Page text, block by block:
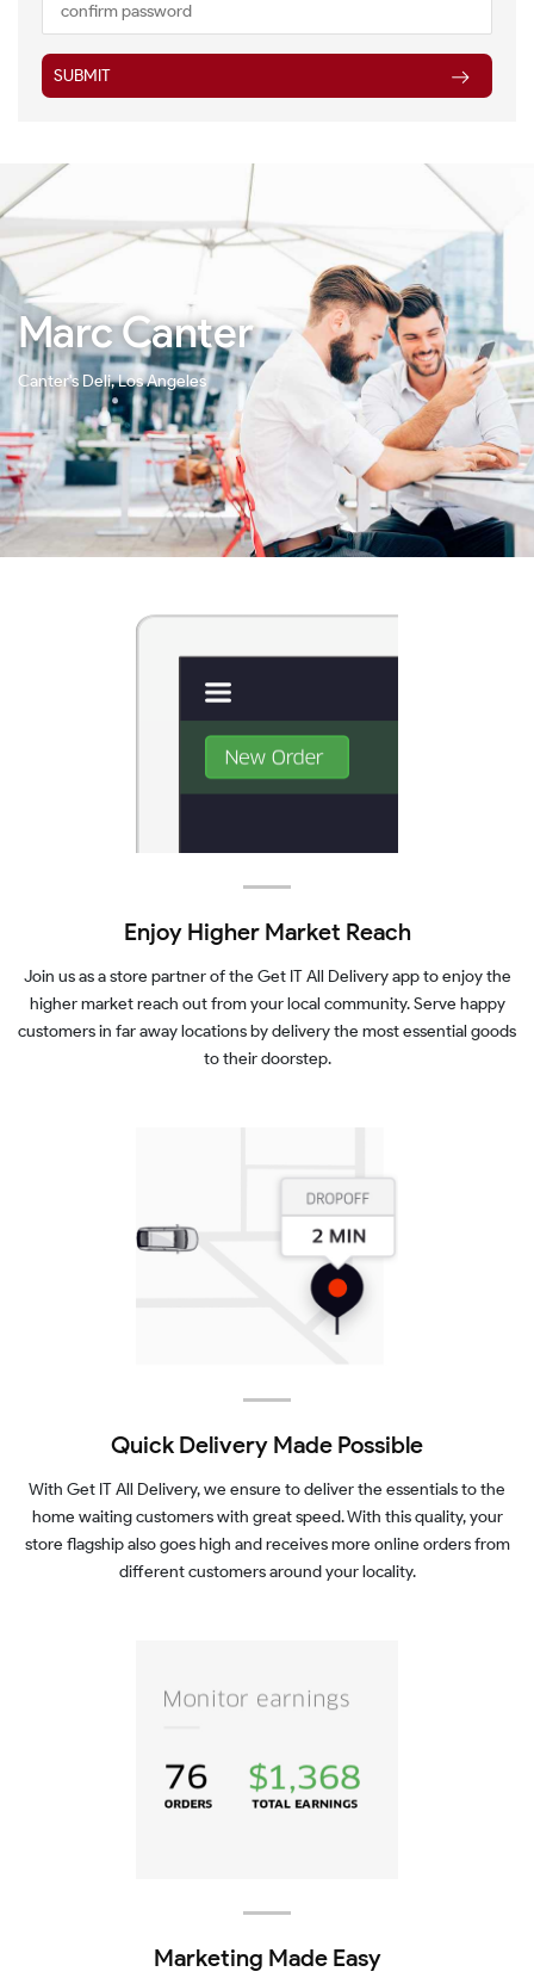
SUBMIT
Marc Canter
Canter's Deli, Los Angeles
Enjoy Higher Market Reach
Join us as a store partner of the Get IT All Delivery app to enjoy the
higher market reach out from your local community. Serve happy
customers in far away locations by delivery the most essential goods
to their doorstep.
Quick Delivery Made Possible
With Get IT All Delivery, we ensure to deliver the essentials to the
home waiting customers with great speed. With this quality, your
store flagship also goes high and receives more online orders from
different customers around your locality.
Marketing Made Easy